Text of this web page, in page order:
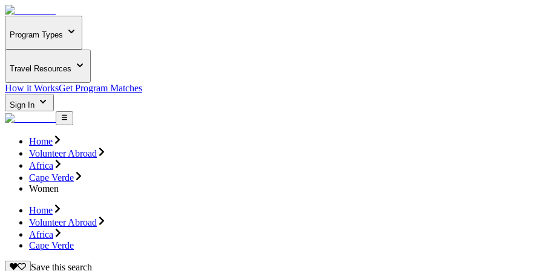
Program Types
Travel Resources
How it WorksGet Program Matches
Sign In
Home
Volunteer Abroad
Africa
Cape Verde
Women
Home
Volunteer Abroad
Africa
Cape Verde
Save this search